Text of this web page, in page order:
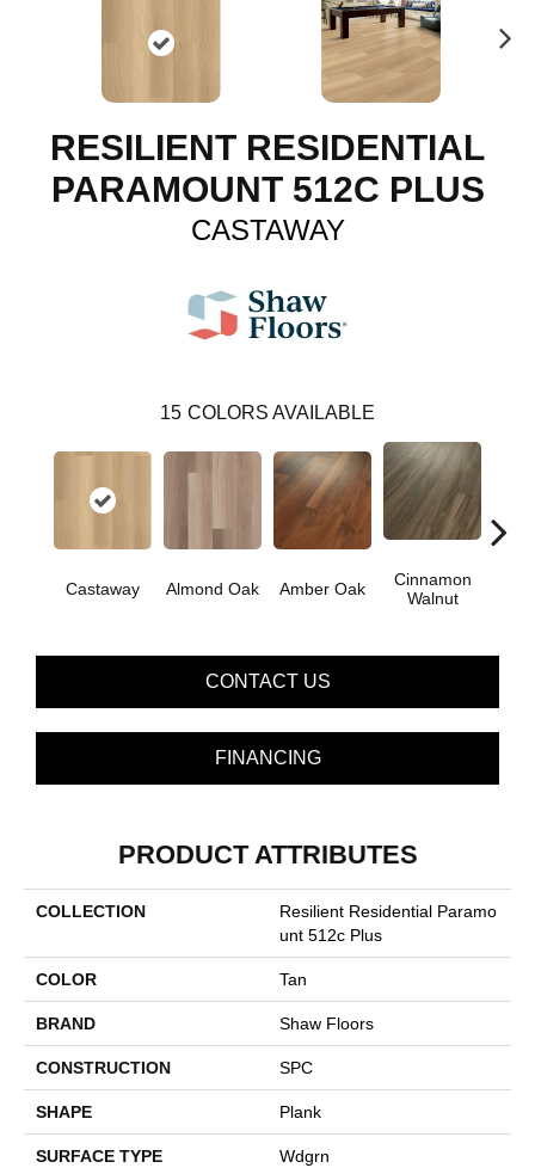
RESILIENT RESIDENTIAL
PARAMOUNT 512C PLUS
CASTAWAY
15 COLORS AVAILABLE
Castaway Almond Oak Amber Oak
Cinnamon
Walnut
CONTACT US
FINANCING
PRODUCT ATTRIBUTES
COLLECTION
Resilient Residential Paramo
Unt 512c Plus
COLOR Tan
BRAND Shaw Floors
CONSTRUCTION SPC
SHAPE Plank
SURFACE TYPE Wdgrn